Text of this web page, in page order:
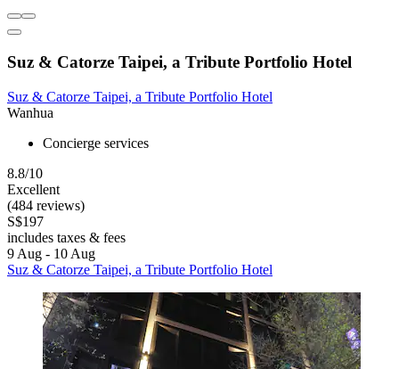
Suz & Catorze Taipei, a Tribute Portfolio Hotel
Suz & Catorze Taipei, a Tribute Portfolio Hotel
Wanhua
Concierge services
8.8/10
Excellent
(484 reviews)
S$197
includes taxes & fees
9 Aug - 10 Aug
Suz & Catorze Taipei, a Tribute Portfolio Hotel